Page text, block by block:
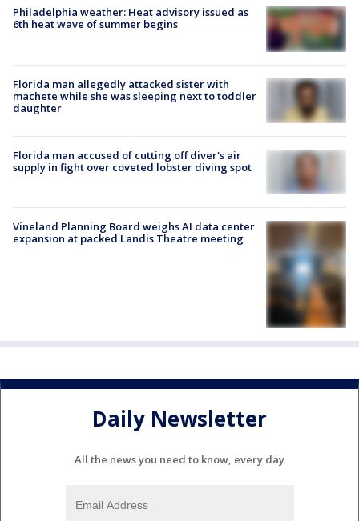
Philadelphia weather: Heat advisory issued as
6th heat wave of summer begins
Florida man allegedly attacked sister with
machete while she was sleeping next to toddler
daughter
Florida man accused of cutting off diver's air
supply in fight over coveted lobster diving spot
Vineland Planning Board weighs AI data center
expansion at packed Landis Theatre meeting
Daily Newsletter
All the news you need to know, every day